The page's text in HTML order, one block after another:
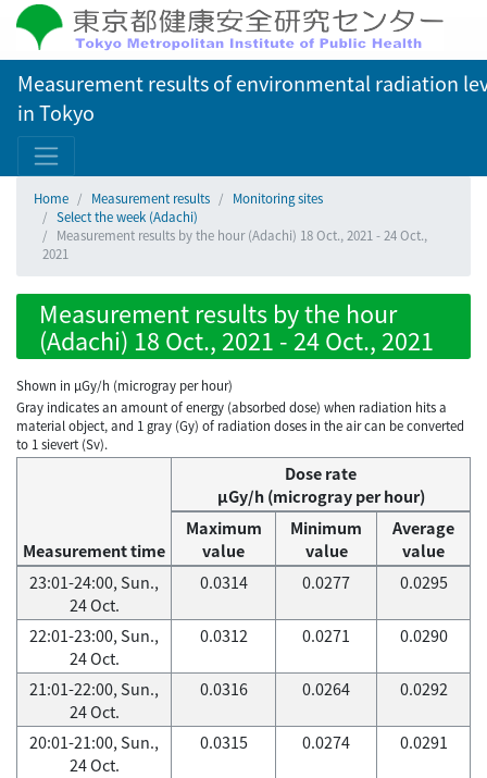
Measurement results of environmental radiation
in Tokyo
Home Measurement results
Monitoring sites
Select the week (Adachi)
Measurement results by the hour (Adachi) 18 Oct., 2021 - 24 Oct.,
2021
Measurement results by the hour
(Adachi) 18 Oct., 2021 - 24 Oct., 2021
Shown in µGy/h (microgray per hour)
Gray indicates an amount of energy (absorbed dose) when radiation hits a
material object, and 1 gray (Gy) of radiation doses in the air can be converted
to 1 sievert (Sv).
Measurement time
Dose rate
μGy/h (microgray per hour)
Maximum
value
Minimum
value
Average
value
23:01-24:00, Sun.,
24 Oct.
0.0314 0.0277 0.0295
22:01-23:00, Sun.,
24 Oct.
0.0312 0.0271 0.0290
21:01-22:00, Sun.,
24 Oct.
0.0316 0.0264 0.0292
20:01-21:00, Sun.,
24 Oct.
0.0315 0.0274 0.0291